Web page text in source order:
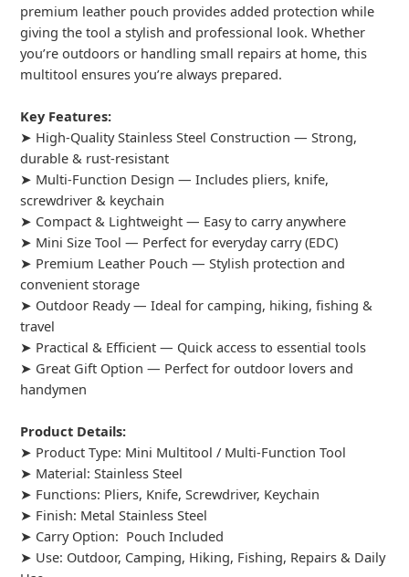
premium leather pouch provides added protection while
giving the tool a stylish and professional look. Whether
you’re outdoors or handling small repairs at home, this
multitool ensures you’re always prepared.
Key Features:
➤ High-Quality Stainless Steel Construction — Strong,
durable & rust-resistant
➤ Multi-Function Design — Includes pliers, knife,
screwdriver & keychain
➤ Compact & Lightweight — Easy to carry anywhere
➤ Mini Size Tool — Perfect for everyday carry (EDC)
➤ Premium Leather Pouch — Stylish protection and
convenient storage
➤ Outdoor Ready — Ideal for camping, hiking, fishing &
travel
➤ Practical & Efficient — Quick access to essential tools
➤ Great Gift Option — Perfect for outdoor lovers and
handymen
Product Details:
➤ Product Type: Mini Multitool / Multi-Function Tool
➤ Material: Stainless Steel
➤ Functions: Pliers, Knife, Screwdriver, Keychain
➤ Finish: Metal Stainless Steel
➤ Carry Option: Pouch Included
➤ Use: Outdoor, Camping, Hiking, Fishing, Repairs & Daily